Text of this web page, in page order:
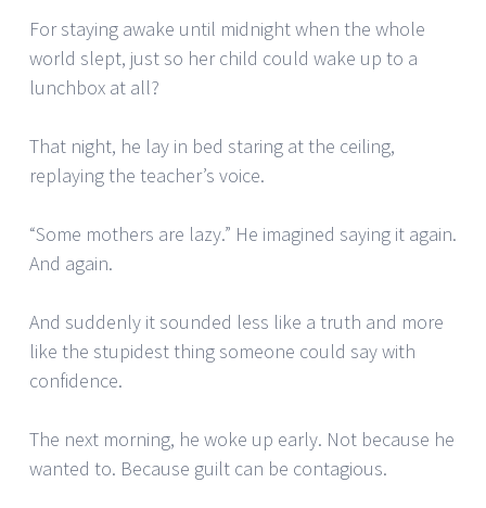
For staying awake until midnight when the whole
world slept, just so her child could wake up to a
lunchbox at all?
That night, he lay in bed staring at the ceiling,
replaying the teacher’s voice.
“Some mothers are lazy.” He imagined saying it again.
And again.
And suddenly it sounded less like a truth and more
like the stupidest thing someone could say with
confidence.
The next morning, he woke up early. Not because he
wanted to. Because guilt can be contagious.